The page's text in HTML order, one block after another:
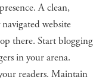
A clean,
website
there. Start blogging
in your arena.
readers. Maintain